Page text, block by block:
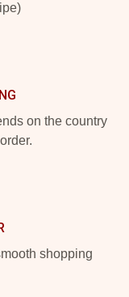
on the country
shopping